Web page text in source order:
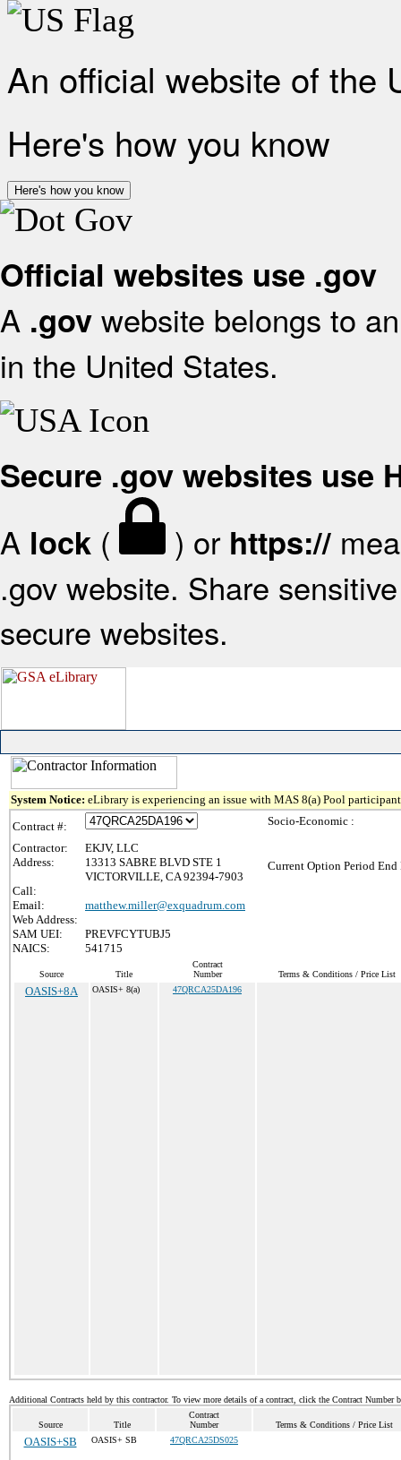
An official website of the
Here's how you know
Here's how you know
Official websites use .gov
A .gov website belongs to
in the United States.
Secure .gov websites use
A lock ( ) or https://
.gov website. Share
secure websites.
System Notice: eLibrary is experiencing an issue with MAS 8(a) Pool
Contract #:
Contractor:
EKJV, LLC
Address:
13313 SABRE BLVD STE 1
VICTORVILLE, CA 92394-7903
Call:
Email:
matthew.miller@exquadrum.com
Web Address:
SAM UEI:
PREVFCYTUBJ5
NAICS:
541715
Socio-Economic :
Current Option Period End
Source Title
Contract
Number
Terms & Conditions / Price List
OASIS+8A OASIS+ 8(a) 47QRCA25DA196
Additional Contracts held by this contractor. To view more details of a contract, click the Contract Number
Source Title
Contract
Number
Terms & Conditions / Price List
OASIS+SB OASIS+ SB 47QRCA25DS025